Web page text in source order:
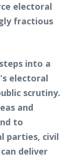
electoral
fractious
into a
electoral
scrutiny.
and
to
parties, civil
deliver